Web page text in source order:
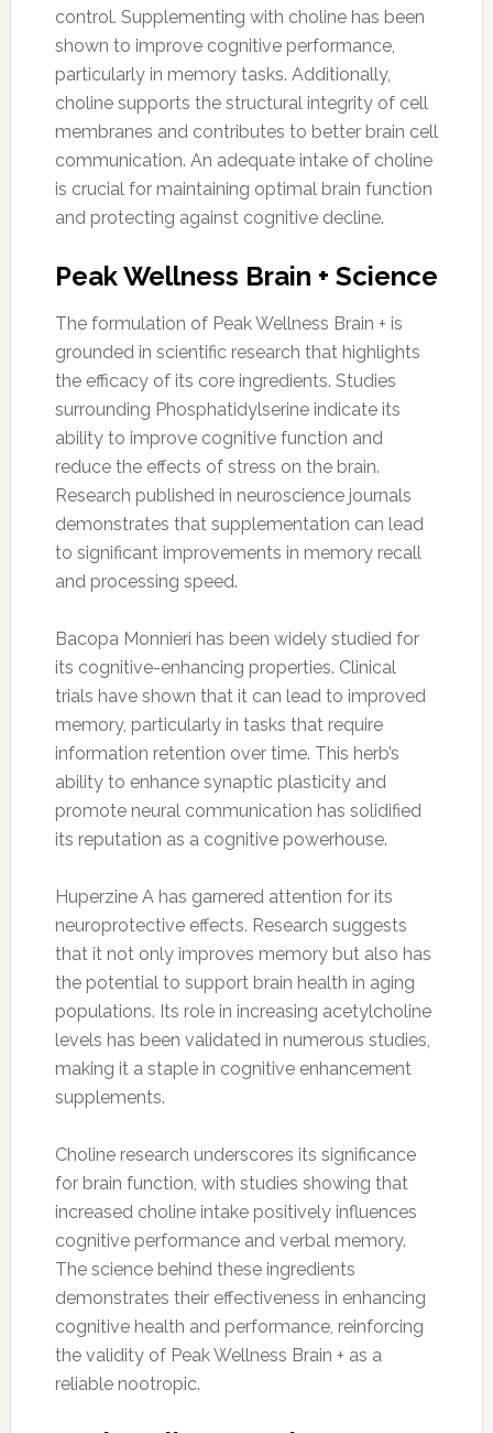
control. Supplementing with choline has been
shown to improve cognitive performance,
particularly in memory tasks. Additionally,
choline supports the structural integrity of cell
membranes and contributes to better brain cell
communication. An adequate intake of choline
is crucial for maintaining optimal brain function
and protecting against cognitive decline.
Peak Wellness Brain + Science
The formulation of Peak Wellness Brain + is
grounded in scientific research that highlights
the efficacy of its core ingredients. Studies
surrounding Phosphatidylserine indicate its
ability to improve cognitive function and
reduce the effects of stress on the brain.
Research published in neuroscience journals
demonstrates that supplementation can lead
to significant improvements in memory recall
and processing speed.
Bacopa Monnieri has been widely studied for
its cognitive-enhancing properties. Clinical
trials have shown that it can lead to improved
memory, particularly in tasks that require
information retention over time. This herb’s
ability to enhance synaptic plasticity and
promote neural communication has solidified
its reputation as a cognitive powerhouse.
Huperzine A has garnered attention for its
neuroprotective effects. Research suggests
that it not only improves memory but also has
the potential to support brain health in aging
populations. Its role in increasing acetylcholine
levels has been validated in numerous studies,
making it a staple in cognitive enhancement
supplements.
Choline research underscores its significance
for brain function, with studies showing that
increased choline intake positively influences
cognitive performance and verbal memory.
The science behind these ingredients
demonstrates their effectiveness in enhancing
cognitive health and performance, reinforcing
the validity of Peak Wellness Brain + as a
reliable nootropic.